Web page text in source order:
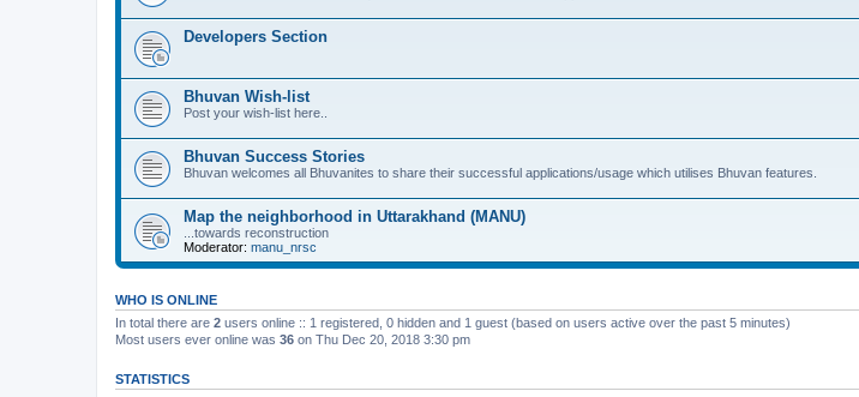
Developers Section
Bhuvan Wish-list
Post your wish-list here..
Bhuvan Success Stories
Bhuvan welcomes all Bhuvanites to share their successful applications/usage which utilises Bhuvan features.
Map the neighborhood in Uttarakhand (MANU)
...towards reconstruction
Moderator: manu_nrsc
WHO IS ONLINE
In total there are 2 users online :: 1 registered, 0 hidden and 1 guest (based on users active over the past 5 minutes)
Most users ever online was 36 on Thu Dec 20, 2018 3:30 pm
STATISTICS